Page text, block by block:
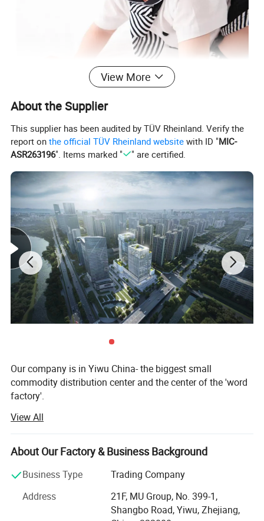
Detailed Photos
Safer For Baby
Our cloth book is Made of high quality fabric.
Light, Non-toxic, Durable, Tear-resistant and
View More
About the Supplier
This supplier has been audited by TÜV Rheinland. Verify the
report onthe official TÜV Rheinland website with ID "MIC-
ASR263196". Items marked " " are certified.
Our company is in Yiwu China- the biggest small
commodity distribution center and the center of the 'word
factory'.
* We have more than 20 years export experience.
long-tern cooperation.
* We have 500+ customers in long-term cooperation
around the globe, including: Walmart Amazon Lowe's in
View All
About Our Factory & Business Background
Business Type
Trading Company
Address
21F, MU Group, No. 399-1,
Shangbo Road, Yiwu, Zhejiang,